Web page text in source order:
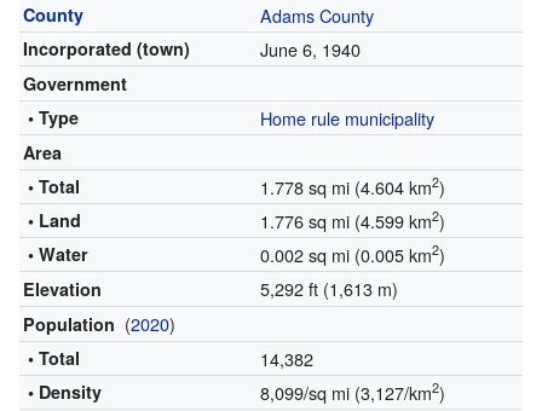
County Adams County
Incorporated (town) June 6, 1940
Government
• Type
Home rule municipality
Area
• Total
1.778 sq mi (4.604 km2)
• Land 1.776 sq mi (4.599 km2)
• Water 0.002 sq mi (0.005 km2)
Elevation 5,292 ft (1,613 m)
Population (2020)
• Total 14,382
• Density 8,099/sq mi (3,127/km2)